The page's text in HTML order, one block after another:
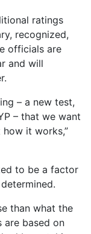
ratings
recognized,
officials are
and will
– a new test,
– that we want
it works,”
to be a factor
than what the
are based on